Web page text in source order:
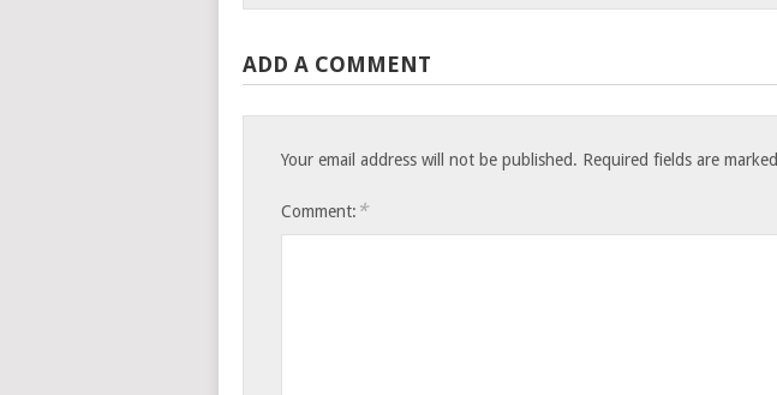
ADD A COMMENT
Your email address will not be published. Required fields are marked
Comment: *